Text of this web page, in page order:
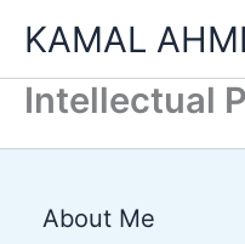
KAMAL
Intellectual
About Me
Facebook
YouTube
X LinkedIn